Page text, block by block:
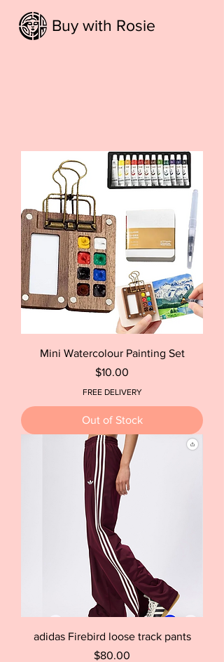
Buy with Rosie
Mini Watercolour Painting Set
Price
$10.00
FREE DELIVERY
Out of Stock
adidas Firebird loose track pants
Price
$80.00